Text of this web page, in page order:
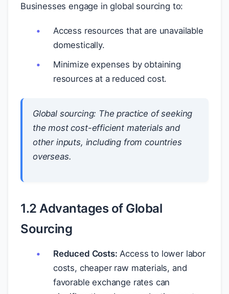
Businesses engage in global sourcing to:
Access resources that are unavailable
domestically.
Minimize expenses by obtaining
resources at a reduced cost.
Global sourcing: The practice of seeking
the most cost-efficient materials and
other inputs, including from countries
overseas.
1.2 Advantages of Global
Sourcing
Reduced Costs: Access to lower labor
costs, cheaper raw materials, and
favorable exchange rates can